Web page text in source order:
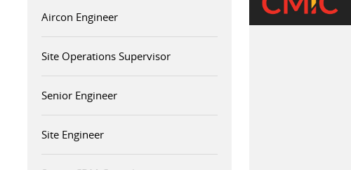
Aircon Engineer
Site Operations Supervisor
Senior Engineer
Site Engineer